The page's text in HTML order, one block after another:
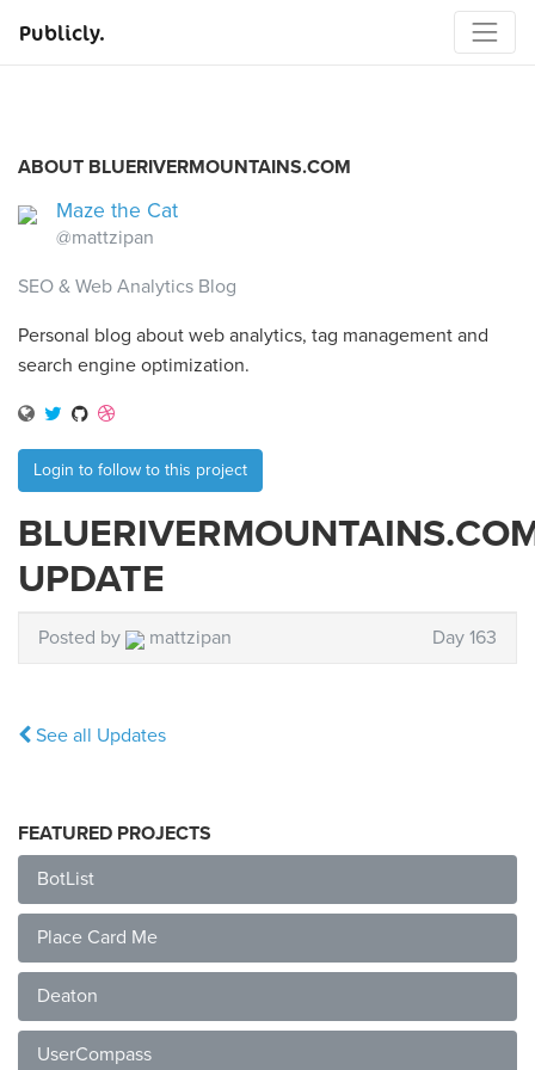
Publicly.
ABOUT BLUERIVERMOUNTAINS.COM
Maze the Cat
@mattzipan
SEO & Web Analytics Blog
Personal blog about web analytics, tag management and
search engine optimization.
Login to follow to this project
UPDATE
Posted by mattzipan Day 163
See all Updates
FEATURED PROJECTS
BotList
Place Card Me
Deaton
UserCompass